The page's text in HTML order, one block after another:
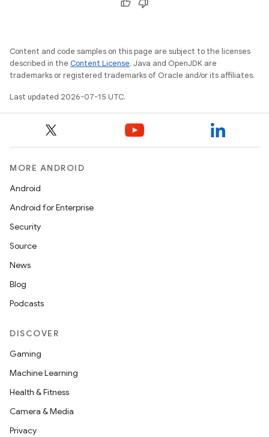
Content and code samples on this page are subject to the licenses
described in the Content License. Java and OpenJDK are
trademarks or registered trademarks of Oracle and/or its affiliates.
Last updated 2026-07-15 UTC.
MORE ANDROID
Android
Android for Enterprise
Security
Source
News
Blog
Podcasts
DISCOVER
Gaming
Machine Learning
Health & Fitness
Camera & Media
Privacy